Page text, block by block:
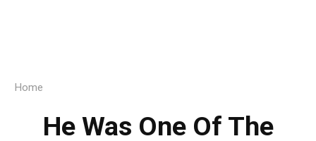
Home
He Was One Of The